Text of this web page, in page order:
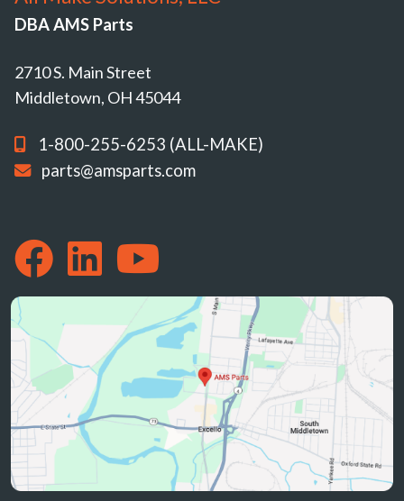
DBA AMS Parts
2710 S. Main Street
Middletown, OH 45044
1-800-255-6253 (ALL-MAKE)
parts@amsparts.com